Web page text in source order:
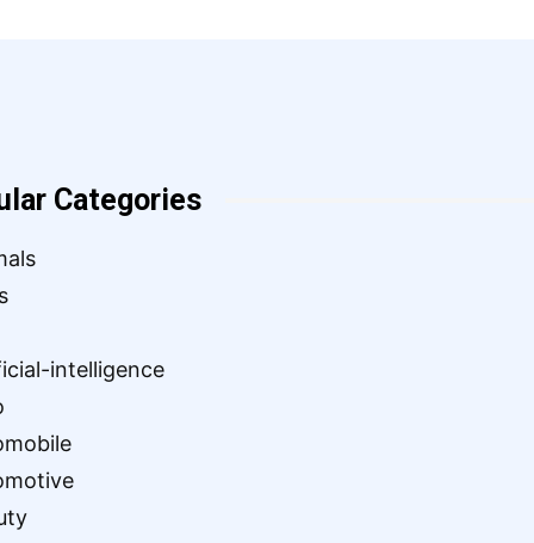
Categories
intelligence